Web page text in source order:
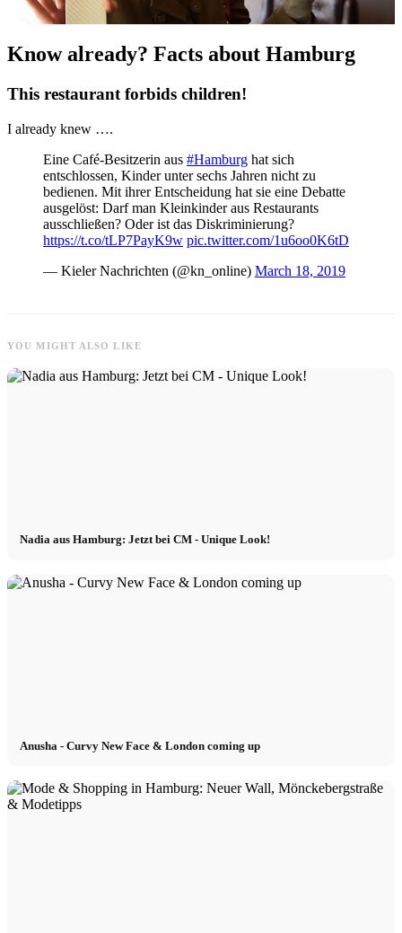
Know already? Facts about Hamburg
This restaurant forbids children!
I already knew ….
Eine Café-Besitzerin aus #Hamburg hat sich
entschlossen, Kinder unter sechs Jahren nicht zu
bedienen. Mit ihrer Entscheidung hat sie eine Debatte
ausgelöst: Darf man Kleinkinder aus Restaurants
ausschließen? Oder ist das Diskriminierung?
https://t.co/tLP7PayK9w pic.twitter.com/1u6oo0K6tD
— Kieler Nachrichten (@kn_online) March 18, 2019
YOU MIGHT ALSO LIKE
Nadia aus Hamburg: Jetzt bei CM - Unique Look!
Anusha - Curvy New Face & London coming up